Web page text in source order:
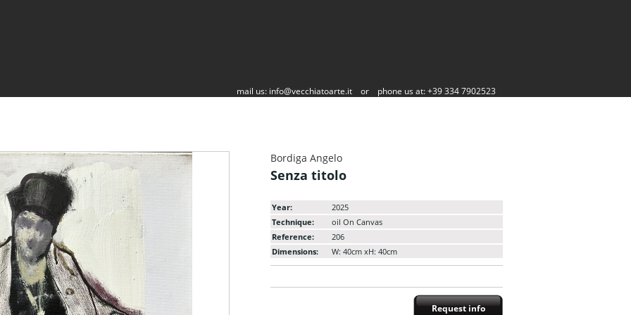
mail us: info@vecchiatoarte.it or phone us at: +39 334 7902523
Bordiga Angelo
Senza titolo
Year:
2025
Technique:
oil On Canvas
Reference:
206
Dimensions:
W: 40cm xH: 40cm
Request info